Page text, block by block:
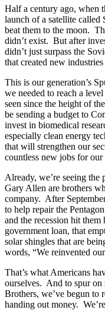
Half a century ago, when
launch of a satellite
beat them to the moon.
didn’t exist. But after
didn’t just surpass the
that created new
This is our generation’s
we needed to reach a
seen since the height of
be sending a budget to
invest in biomedical
especially clean energy
that will strengthen our
countless new jobs for our
Already, we’re seeing
Gary Allen are brothers
company. After
to help repair the
and the recession hit
government loan, that
solar shingles that are
words, “We reinvented
That’s what Americans
ourselves. And to spur on
Brothers, we’ve begun to
handing out money.